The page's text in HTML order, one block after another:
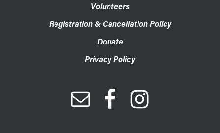
Volunteers
Registration & Cancellation Policy
Donate
Privacy Policy